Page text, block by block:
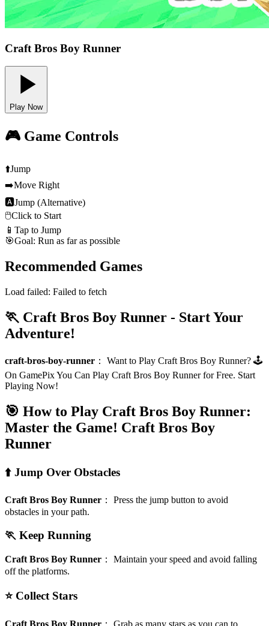
Craft Bros Boy Runner
Play Now
🎮 Game Controls
⬆️Jump
➡️Move Right
🅰Jump (Alternative)
🖱️Click to Start
📱 Tap to Jump
🎯Goal: Run as far as possible
Recommended Games
Load failed: Failed to fetch
🏃 Craft Bros Boy Runner - Start Your
Adventure!
craft-bros-boy-runner ： Want to Play Craft Bros Boy Runner? 🕹️
On GamePix You Can Play Craft Bros Boy Runner for Free. Start
Playing Now!
🎯 How to Play Craft Bros Boy Runner:
Master the Game! Craft Bros Boy
Runner
⬆️ Jump Over Obstacles
Craft Bros Boy Runner ： Press the jump button to avoid
obstacles in your path.
🏃 Keep Running
Craft Bros Boy Runner ： Maintain your speed and avoid falling
off the platforms.
⭐ Collect Stars